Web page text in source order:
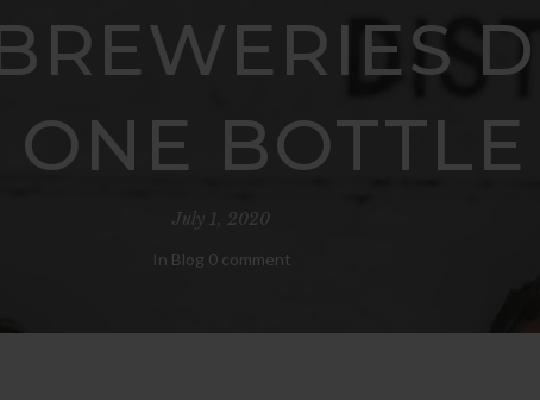
ONE BOTTLE
July 1, 2020
In Blog 0 comment